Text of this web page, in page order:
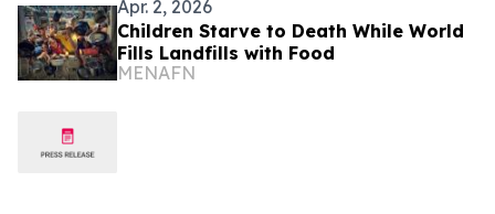
Apr. 2, 2026
Children Starve to Death While World
Fills Landfills with Food
MENAFN